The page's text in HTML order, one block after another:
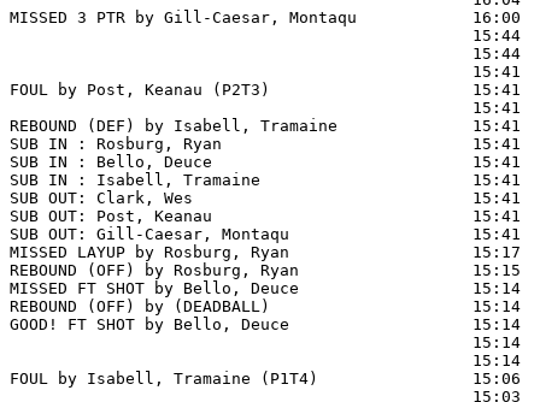
MISSED 3 PTR by Gill-Caesar, Montaqu
15:44
15:44
15:41
FOUL by Post, Keanau (P2T3)                     15:41
15:41
REBOUND (DEF) by Isabell, Tramaine              15:41
SUB IN : Rosburg, Ryan                          15:41
SUB IN : Bello, Deuce                           15:41
SUB IN : Isabell, Tramaine                      15:41
SUB OUT: Clark, Wes                             15:41
SUB OUT: Post, Keanau                           15:41
SUB OUT: Gill-Caesar, Montaqu                   15:41
MISSED LAYUP by Rosburg, Ryan
REBOUND (OFF) by Rosburg, Ryan                  15:15
MISSED FT SHOT by Bello, Deuce
REBOUND (OFF) by (DEADBALL)                     15:14
GOOD! FT SHOT by Bello, Deuce                   15:14
15:14
15:14
FOUL by Isabell, Tramaine (P1T4)                15:06
15:03